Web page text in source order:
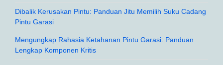
Dibalik Kerusakan Pintu: Panduan Jitu Memilih Suku Cadang
Pintu Garasi
Mengungkap Rahasia Ketahanan Pintu Garasi: Panduan
Lengkap Komponen Kritis